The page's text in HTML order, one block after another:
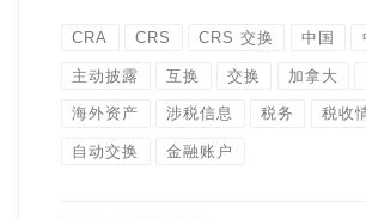
CRA CRS CRS 交换 中国
主动披露 互换 交换 加拿大
海外资产 涉税信息 税务 税收
自动交换 金融账户